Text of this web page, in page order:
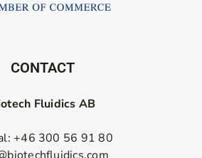
CONTACT
Fluidics AB
+46 300 56 91 80